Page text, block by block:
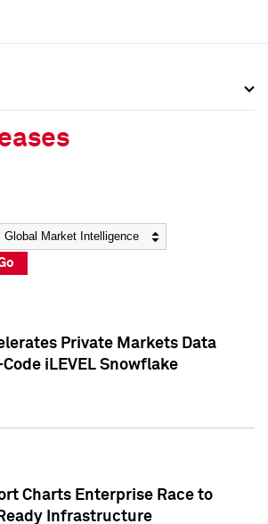
Private Markets Data
iLEVEL Snowflake
Charts Enterprise Race to
Infrastructure